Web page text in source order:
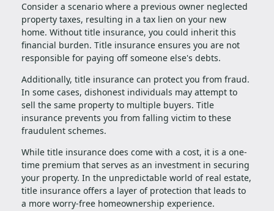
Consider a scenario where a previous owner neglected
property taxes, resulting in a tax lien on your new
home. Without title insurance, you could inherit this
financial burden. Title insurance ensures you are not
responsible for paying off someone else's debts.
Additionally, title insurance can protect you from fraud.
In some cases, dishonest individuals may attempt to
sell the same property to multiple buyers. Title
insurance prevents you from falling victim to these
fraudulent schemes.
While title insurance does come with a cost, it is a one-
time premium that serves as an investment in securing
your property. In the unpredictable world of real estate,
title insurance offers a layer of protection that leads to
a more worry-free homeownership experience.